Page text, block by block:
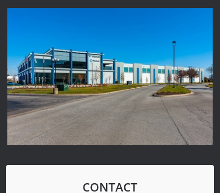
CONTACT